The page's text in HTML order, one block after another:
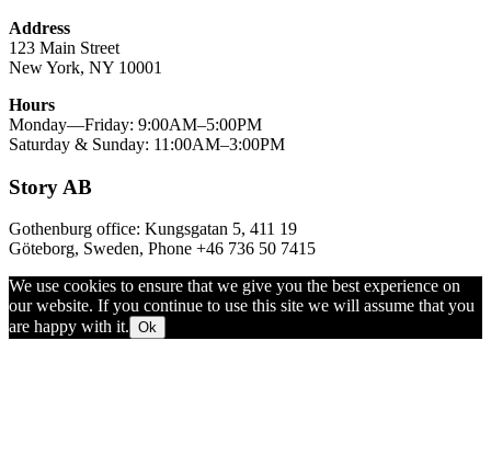
Address
123 Main Street
New York, NY 10001
Hours
Monday—Friday: 9:00AM–5:00PM
Saturday & Sunday: 11:00AM–3:00PM
Story AB
Gothenburg office: Kungsgatan 5, 411 19
Göteborg, Sweden, Phone +46 736 50 7415
We use cookies to ensure that we give you the best experience on
our website. If you continue to use this site we will assume that you
are happy with it. Ok